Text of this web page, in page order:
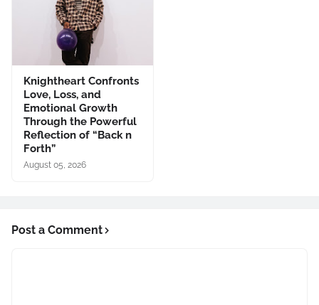
Knightheart Confronts
Love, Loss, and
Emotional Growth
Through the Powerful
Reflection of “Back n
Forth”
August 05, 2026
Post a Comment